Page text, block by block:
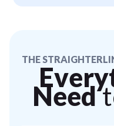
THE
Need